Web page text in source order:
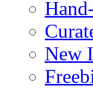
New